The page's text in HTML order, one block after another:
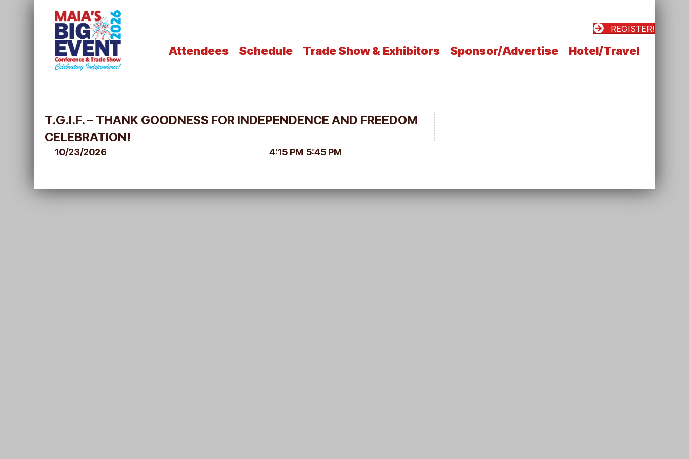
REGISTER!
Attendees Schedule Trade Show & Exhibitors Sponsor/Advertise Hotel/Travel
T.G.I.F. – THANK GOODNESS FOR INDEPENDENCE AND FREEDOM
CELEBRATION!
10/23/2026 4:15 PM 5:45 PM